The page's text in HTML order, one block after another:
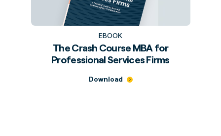
EBOOK
The Crash Course MBA for
Professional Services Firms
Download